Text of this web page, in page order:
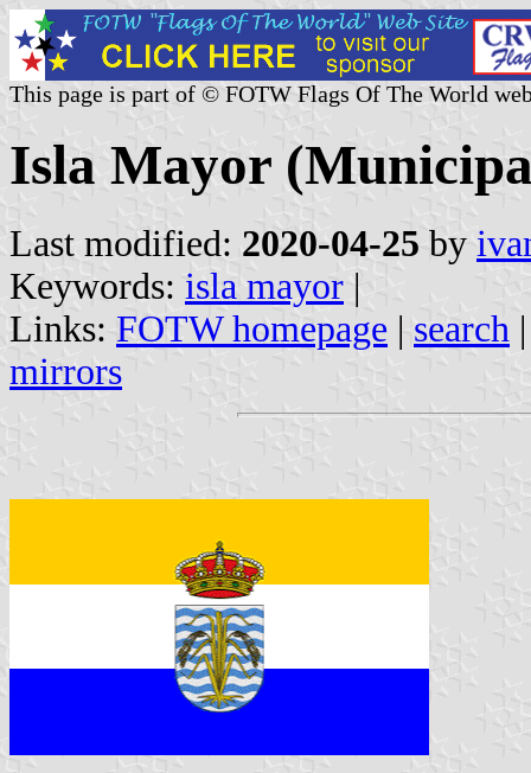
This page is part of © FOTW Flags Of The World
Isla Mayor
Last modified: 2020-04-25 by
Keywords: isla mayor |
Links: FOTW homepage | search
mirrors